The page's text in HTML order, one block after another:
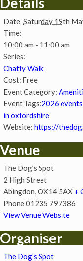
Date: Saturday 19th
Time:
10:00 am - 11:00 am
Series:
Chatty Walk
Cost: Free
Event Category:
Event Tags:2026 events
in oxfordshire
Website: https://
Venue
The Dog’s Spot
2 High Street
Abingdon OX14 5AX +
Phone01235 797386
View Venue Website
Organiser
The Dog’s Spot